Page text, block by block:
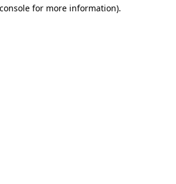
for more information).